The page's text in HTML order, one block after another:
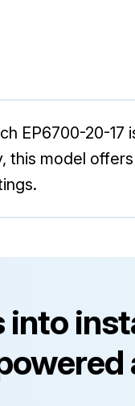
EP6700-20-
this model
into